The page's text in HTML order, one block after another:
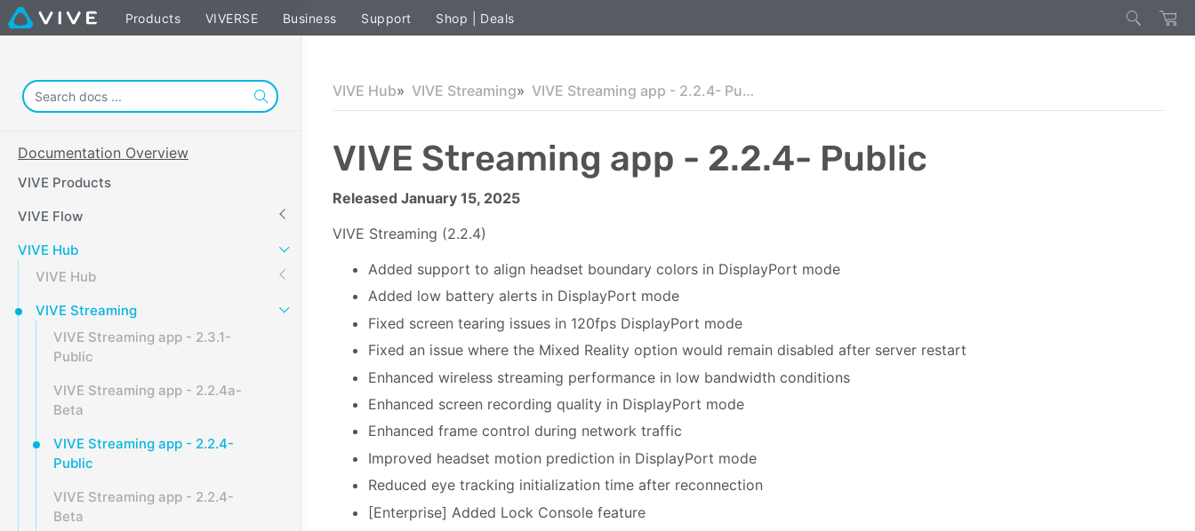
Products VIVERSE Business Support Shop | Deals
Documentation Overview
VIVE Products
VIVE Flow
VIVE Hub
VIVE Hub
VIVE Streaming
VIVE Streaming app - 2.3.1-
Public
VIVE Streaming app - 2.2.4a-
Beta
VIVE Streaming app - 2.2.4-
Public
VIVE Streaming app - 2.2.4-
Beta
VIVE Hub VIVE Streaming VIVE Streaming app - 2.2.4- Public
VIVE Streaming app - 2.2.4- Public
Released January 15, 2025
VIVE Streaming (2.2.4)
Added support to align headset boundary colors in DisplayPort mode
Added low battery alerts in DisplayPort mode
Fixed screen tearing issues in 120fps DisplayPort mode
Fixed an issue where the Mixed Reality option would remain disabled after server restart
Enhanced wireless streaming performance in low bandwidth conditions
Enhanced screen recording quality in DisplayPort mode
Enhanced frame control during network traffic
Improved headset motion prediction in DisplayPort mode
Reduced eye tracking initialization time after reconnection
[Enterprise] Added Lock Console feature